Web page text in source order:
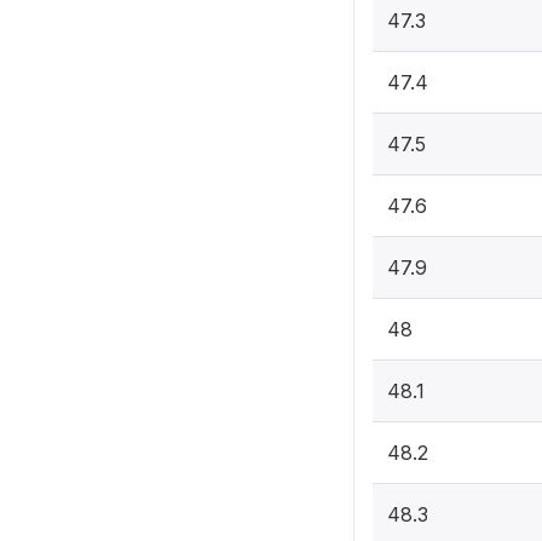
47.3
47.4
47.5
47.6
47.9
48
48.1
48.2
48.3